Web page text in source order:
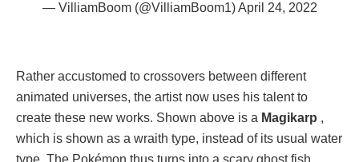
— VilliamBoom (@VilliamBoom1)April 24, 2022
Rather accustomed to crossovers between different
animated universes, the artist now uses his talent to
create these new works. Shown above is a Magikarp ,
which is shown as a wraith type, instead of its usual water
type. The Pokémon thus turns into a scary ghost fish.